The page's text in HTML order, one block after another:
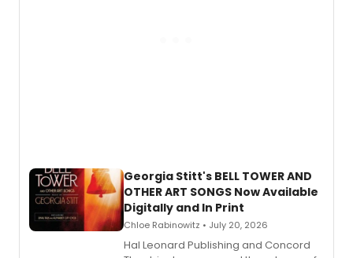
Georgia Stitt's BELL TOWER AND
OTHER ART SONGS Now Available
Digitally and In Print
Chloe Rabinowitz • July 20, 2026
Hal Leonard Publishing and Concord